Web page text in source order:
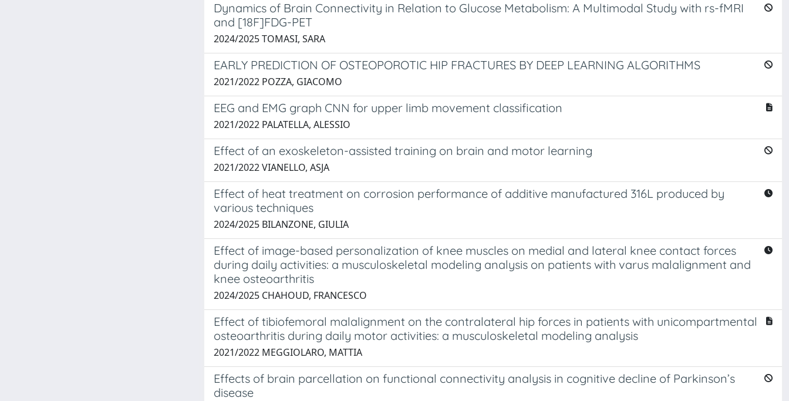
Dynamics of Brain Connectivity in Relation to Glucose Metabolism: A Multimodal Study with rs-fMRI
and [18F]FDG-PET
2024/2025 TOMASI, SARA
EARLY PREDICTION OF OSTEOPOROTIC HIP FRACTURES BY DEEP LEARNING ALGORITHMS
2021/2022 POZZA, GIACOMO
EEG and EMG graph CNN for upper limb movement classification
2021/2022 PALATELLA, ALESSIO
Effect of an exoskeleton-assisted training on brain and motor learning
2021/2022 VIANELLO, ASJA
Effect of heat treatment on corrosion performance of additive manufactured 316L produced by
various techniques
2024/2025 BILANZONE, GIULIA
Effect of image-based personalization of knee muscles on medial and lateral knee contact forces
during daily activities: a musculoskeletal modeling analysis on patients with varus malalignment and
knee osteoarthritis
2024/2025 CHAHOUD, FRANCESCO
Effect of tibiofemoral malalignment on the contralateral hip forces in patients with unicompartmental
osteoarthritis during daily motor activities: a musculoskeletal modeling analysis
2021/2022 MEGGIOLARO, MATTIA
Effects of brain parcellation on functional connectivity analysis in cognitive decline of Parkinson’s
disease